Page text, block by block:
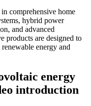
comprehensive home
hybrid power
and advanced
products are designed to
energy and
energy
introduction